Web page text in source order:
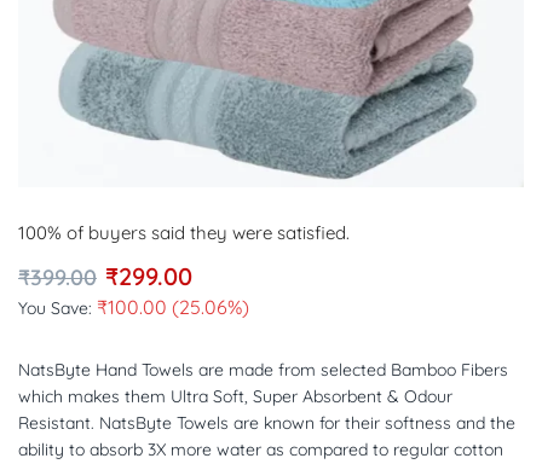
100% of buyers said they were satisfied.
₹399.00 ₹299.00
You Save: ₹100.00 (25.06%)
NatsByte Hand Towels are made from selected Bamboo Fibers
which makes them Ultra Soft, Super Absorbent & Odour
Resistant. NatsByte Towels are known for their softness and the
ability to absorb 3X more water as compared to regular cotton